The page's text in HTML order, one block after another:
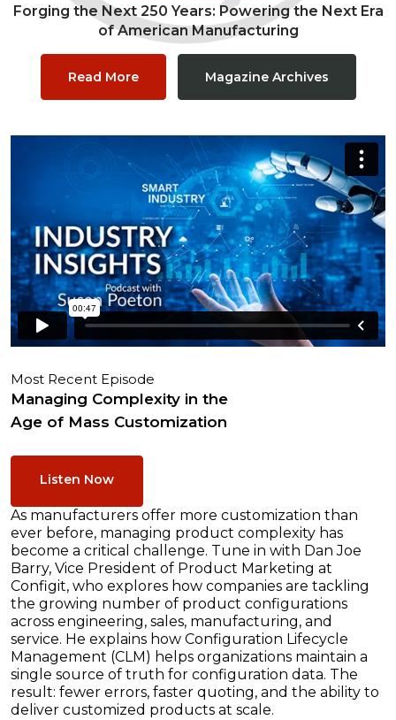
Forging the Next 250 Years: Powering the Next Era
of American Manufacturing
Read More Magazine Archives
Most Recent Episode
Managing Complexity in the
Age of Mass Customization
Listen Now
As manufacturers offer more customization than
ever before, managing product complexity has
become a critical challenge. Tune in with Dan Joe
Barry, Vice President of Product Marketing at
Configit, who explores how companies are tackling
the growing number of product configurations
across engineering, sales, manufacturing, and
service. He explains how Configuration Lifecycle
Management (CLM) helps organizations maintain a
single source of truth for configuration data. The
result: fewer errors, faster quoting, and the ability to
deliver customized products at scale.